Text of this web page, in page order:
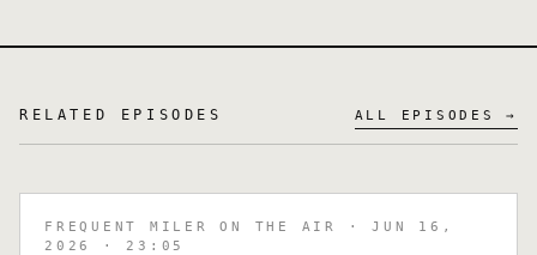
RELATED EPISODES ALL EPISODES →
FREQUENT MILER ON THE AIR
· JUN 16,
2026
· 23:05